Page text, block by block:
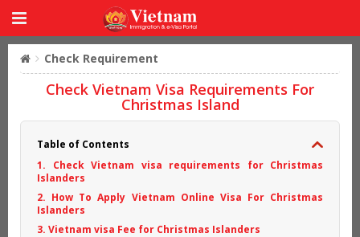
Check Requirement
Check Vietnam Visa Requirements For
Christmas Island
Table of Contents
1. Check Vietnam visa requirements for Christmas
Islanders
2. How To Apply Vietnam Online Visa For Christmas
Islanders
3. Vietnam visa Fee for Christmas Islanders